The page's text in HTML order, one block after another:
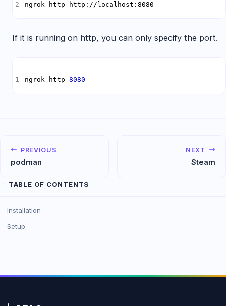
ngrok http http://localhost:8080
If it is running on http, you can only specify the port.
ngrok http 8080
PREVIOUS
podman
NEXT
Steam
TABLE OF CONTENTS
Installation
Setup